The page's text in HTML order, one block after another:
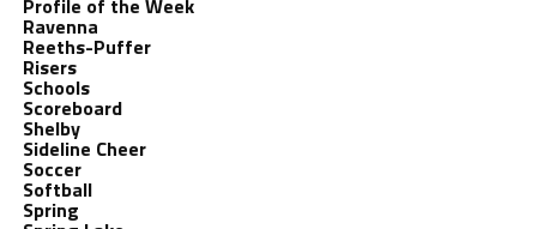
Profile of the Week
Ravenna
Reeths-Puffer
Risers
Schools
Scoreboard
Shelby
Sideline Cheer
Soccer
Softball
Spring